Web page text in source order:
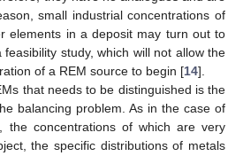
small industrial concentrations of
elements in a deposit may turn out to
study, which will not allow the
of a REM source to begin [14].
that needs to be distinguished is the
balancing problem. As in the case of
the concentrations of which are very
the specific distributions of metals